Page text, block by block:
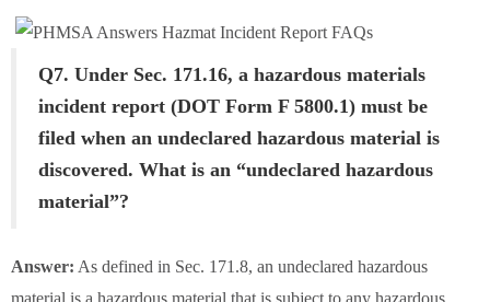
Q7. Under Sec. 171.16, a hazardous materials
incident report (DOT Form F 5800.1) must be
filed when an undeclared hazardous material is
discovered. What is an “undeclared hazardous
material”?
Answer: As defined in Sec. 171.8, an undeclared hazardous